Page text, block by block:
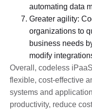
automating data
Greater agility:
organizations to
business needs
modify
Overall, codeless
flexible, cost-effective
systems and
productivity, reduce